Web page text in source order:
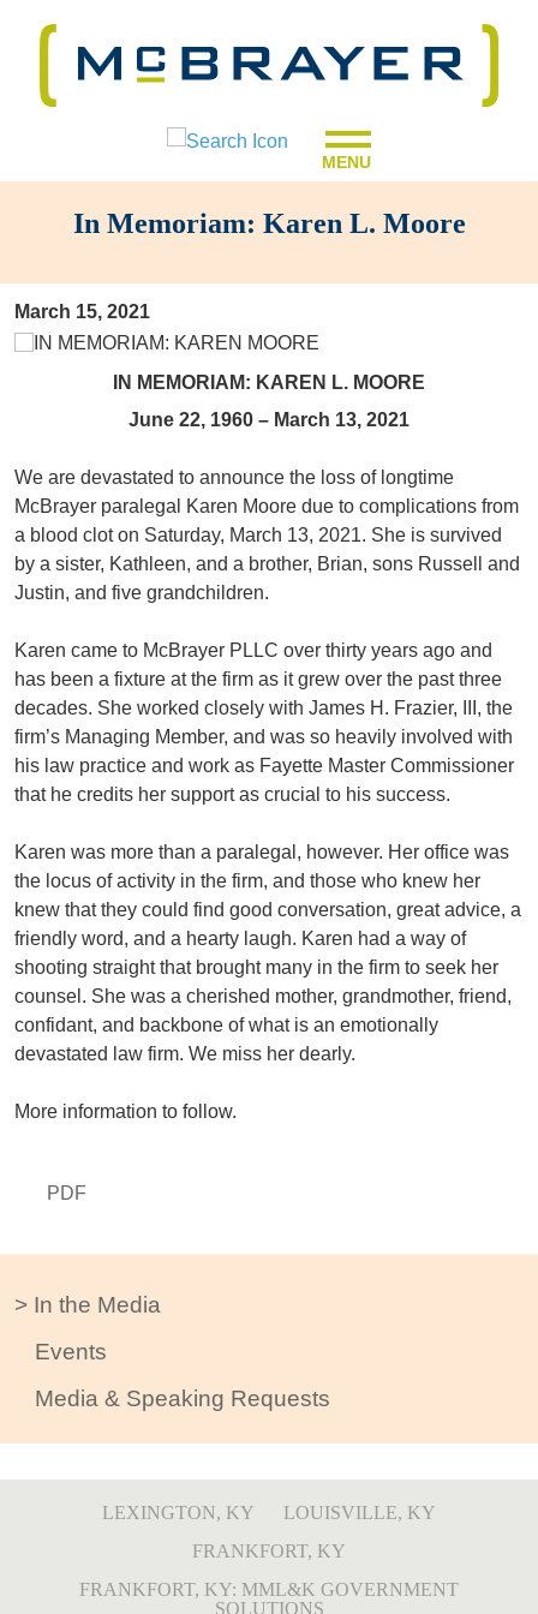
MENU
In Memoriam: Karen L. Moore
In the Media
Events
Media & Speaking Requests
PDF
March 15, 2021
IN MEMORIAM: KAREN L. MOORE
June 22, 1960 – March 13, 2021
We are devastated to announce the loss of longtime
McBrayer paralegal Karen Moore due to complications from
a blood clot on Saturday, March 13, 2021. She is survived
by a sister, Kathleen, and a brother, Brian, sons Russell and
Justin, and five grandchildren.
Karen came to McBrayer PLLC over thirty years ago and
has been a fixture at the firm as it grew over the past three
decades. She worked closely with James H. Frazier, III, the
firm’s Managing Member, and was so heavily involved with
his law practice and work as Fayette Master Commissioner
that he credits her support as crucial to his success.
Karen was more than a paralegal, however. Her office was
the locus of activity in the firm, and those who knew her
knew that they could find good conversation, great advice, a
friendly word, and a hearty laugh. Karen had a way of
shooting straight that brought many in the firm to seek her
counsel. She was a cherished mother, grandmother, friend,
confidant, and backbone of what is an emotionally
devastated law firm. We miss her dearly.
More information to follow.
LEXINGTON, KY
LOUISVILLE, KY
FRANKFORT, KY
FRANKFORT, KY: MML&K GOVERNMENT
SOLUTIONS